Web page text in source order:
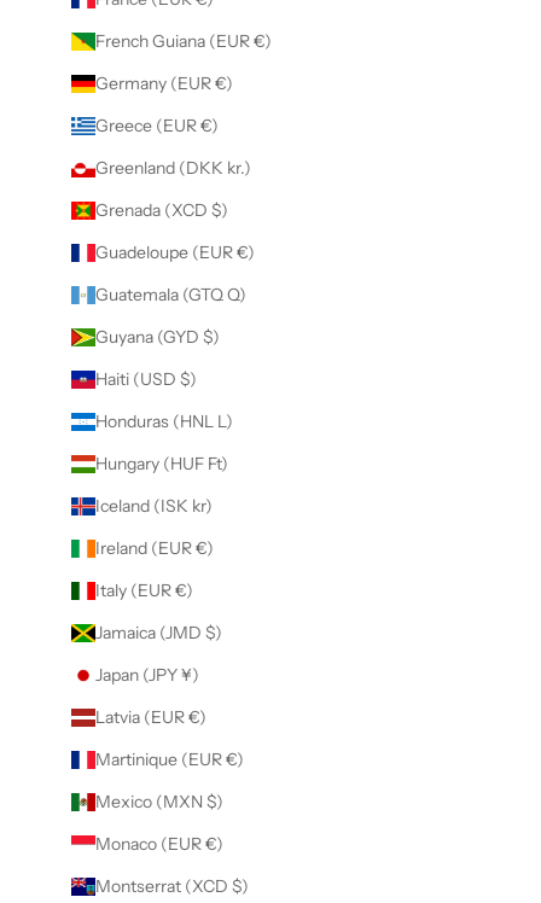
French Guiana (EUR €)
Germany (EUR €)
Greece (EUR €)
Greenland (DKK kr.)
Grenada (XCD $)
Guadeloupe (EUR €)
Guatemala (GTQ Q)
Guyana (GYD $)
Haiti (USD $)
Honduras (HNL L)
Hungary (HUF Ft)
Iceland (ISK kr)
Ireland (EUR €)
Italy (EUR €)
Jamaica (JMD $)
Japan (JPY ¥)
Latvia (EUR €)
Martinique (EUR €)
Mexico (MXN $)
Monaco (EUR €)
Montserrat (XCD $)